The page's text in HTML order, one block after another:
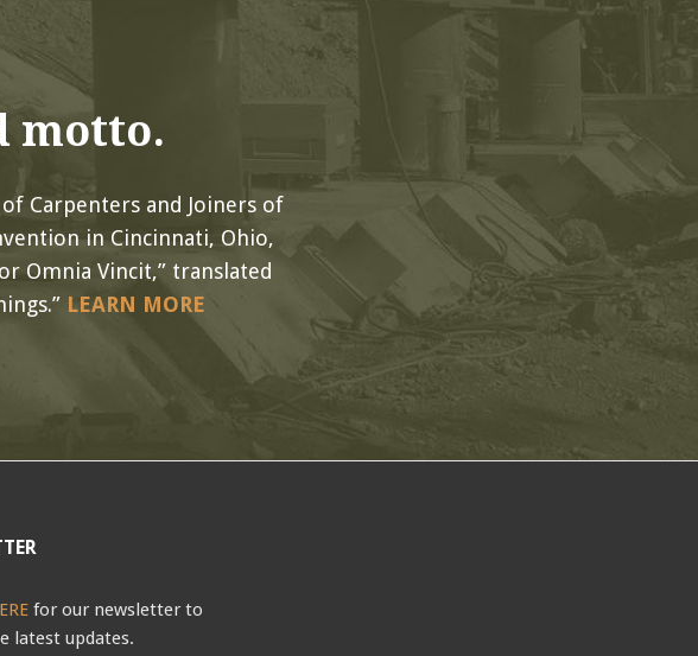
motto.
Carpenters and Joiners of
in Cincinnati, Ohio,
Omnia Vincit,” translated
LEARN MORE
for our newsletter to
latest updates.